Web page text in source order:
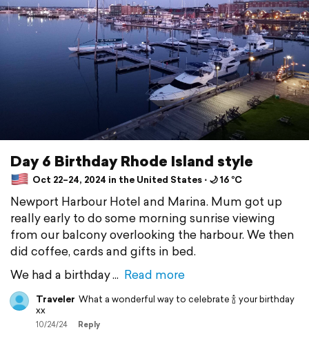
Day 6 Birthday Rhode Island style
Oct 22–24, 2024 in the United States ⋅ 🌙 16 °C
Newport Harbour Hotel and Marina. Mum got up
really early to do some morning sunrise viewing
from our balcony overlooking the harbour. We then
did coffee, cards and gifts in bed.
We had a birthday
Read more
Traveler What a wonderful way to celebrate 🍾 your birthday
xx
10/24/24 Reply